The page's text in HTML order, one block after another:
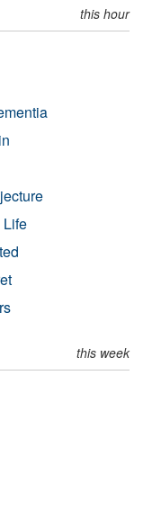
this hour
Life
this week